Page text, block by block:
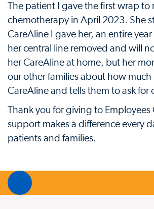
The patient I gave the first wrap to
chemotherapy in April 2023. She
CareAline I gave her, an entire year
her central line removed and will
her CareAline at home, but her
our other families about how much
CareAline and tells them to ask for
Thank you for giving to Employees
support makes a difference every
patients and families.